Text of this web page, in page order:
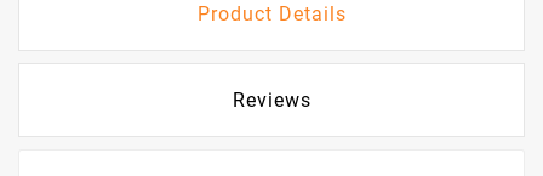
Product Details
Reviews